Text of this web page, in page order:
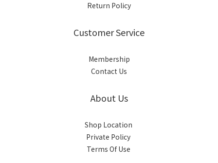
Return Policy
Customer Service
Membership
Contact Us
About Us
Shop Location
Private Policy
Terms Of Use